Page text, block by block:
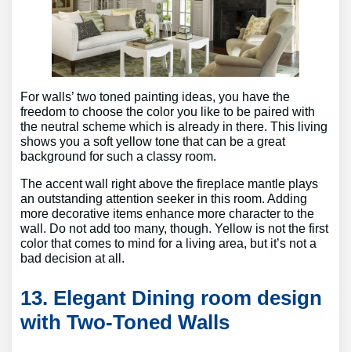
For walls’ two toned painting ideas, you have the
freedom to choose the color you like to be paired with
the neutral scheme which is already in there. This living
shows you a soft yellow tone that can be a great
background for such a classy room.
The accent wall right above the fireplace mantle plays
an outstanding attention seeker in this room. Adding
more decorative items enhance more character to the
wall. Do not add too many, though. Yellow is not the first
color that comes to mind for a living area, but it’s not a
bad decision at all.
13. Elegant Dining room design
with Two-Toned Walls